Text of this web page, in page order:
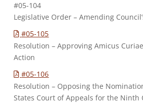
#05-104
Legislative Order – Amending
#05-105
Resolution – Approving Amicus
Action
#05-106
Resolution – Opposing the
States Court of Appeals for the Ninth